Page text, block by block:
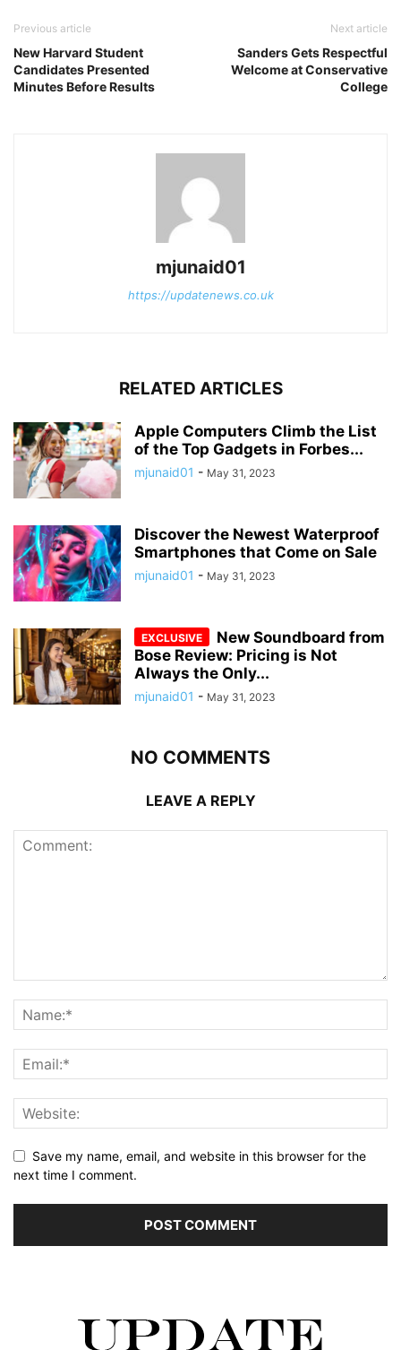
Previous article
New Harvard Student
Candidates Presented
Minutes Before Results
Next article
Sanders Gets Respectful
Welcome at Conservative
College
mjunaid01
https://updatenews.co.uk
RELATED ARTICLES
Apple Computers Climb the List
of the Top Gadgets in Forbes...
mjunaid01 - May 31, 2023
Discover the Newest Waterproof
Smartphones that Come on Sale
mjunaid01 - May 31, 2023
New Soundboard from
Bose Review: Pricing is Not
Always the Only...
mjunaid01 - May 31, 2023
NO COMMENTS
LEAVE A REPLY
Save my name, email, and website in this browser for the
next time I comment.